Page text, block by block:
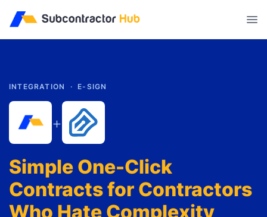
INTEGRATION · E-SIGN
+
Simple One-Click
Contracts for Contractors
Who Hate Complexity